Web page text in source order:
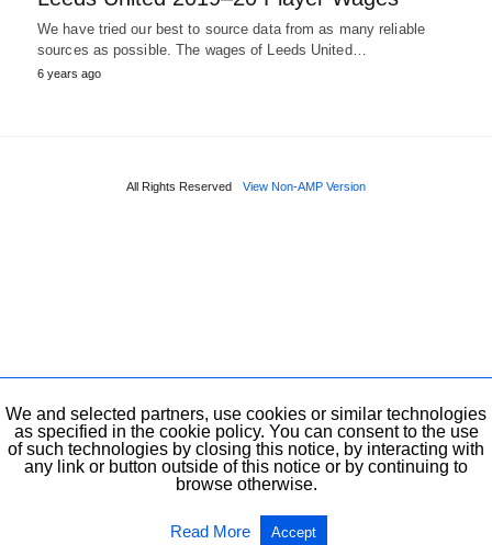
We have tried our best to source data from as many reliable
sources as possible. The wages of Leeds United…
6 years ago
All Rights Reserved View Non-AMP Version
We and selected partners, use cookies or similar technologies
as specified in the cookie policy. You can consent to the use
of such technologies by closing this notice, by interacting with
any link or button outside of this notice or by continuing to
browse otherwise.
Read More Accept